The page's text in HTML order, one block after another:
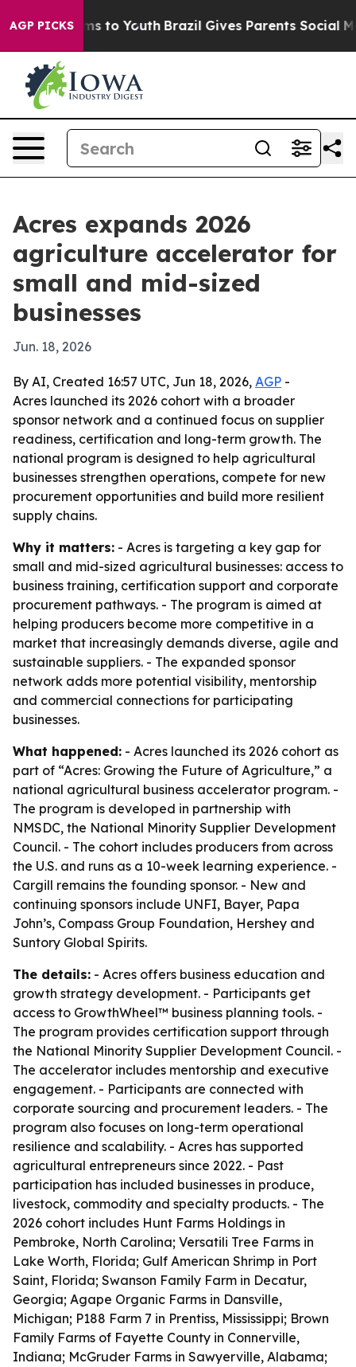
AGP PICKS
Harms to Youth Brazil Gives Parents Social
Acres expands 2026
agriculture accelerator for
small and mid-sized
businesses
Jun. 18, 2026
By AI, Created 16:57 UTC, Jun 18, 2026, AGP -
Acres launched its 2026 cohort with a broader
sponsor network and a continued focus on supplier
readiness, certification and long-term growth. The
national program is designed to help agricultural
businesses strengthen operations, compete for new
procurement opportunities and build more resilient
supply chains.
Why it matters: - Acres is targeting a key gap for
small and mid-sized agricultural businesses: access to
business training, certification support and corporate
procurement pathways. - The program is aimed at
helping producers become more competitive in a
market that increasingly demands diverse, agile and
sustainable suppliers. - The expanded sponsor
network adds more potential visibility, mentorship
and commercial connections for participating
businesses.
What happened: - Acres launched its 2026 cohort as
part of “Acres: Growing the Future of Agriculture,” a
national agricultural business accelerator program. -
The program is developed in partnership with
NMSDC, the National Minority Supplier Development
Council. - The cohort includes producers from across
the U.S. and runs as a 10-week learning experience. -
Cargill remains the founding sponsor. - New and
continuing sponsors include UNFI, Bayer, Papa
John’s, Compass Group Foundation, Hershey and
Suntory Global Spirits.
The details: - Acres offers business education and
growth strategy development. - Participants get
access to GrowthWheel™ business planning tools. -
The program provides certification support through
the National Minority Supplier Development Council. -
The accelerator includes mentorship and executive
engagement. - Participants are connected with
corporate sourcing and procurement leaders. - The
program also focuses on long-term operational
resilience and scalability. - Acres has supported
agricultural entrepreneurs since 2022. - Past
participation has included businesses in produce,
livestock, commodity and specialty products. - The
2026 cohort includes Hunt Farms Holdings in
Pembroke, North Carolina; Versatili Tree Farms in
Lake Worth, Florida; Gulf American Shrimp in Port
Saint, Florida; Swanson Family Farm in Decatur,
Georgia; Agape Organic Farms in Dansville,
Michigan; P188 Farm 7 in Prentiss, Mississippi; Brown
Family Farms of Fayette County in Connerville,
Indiana; McGruder Farms in Sawyerville, Alabama;